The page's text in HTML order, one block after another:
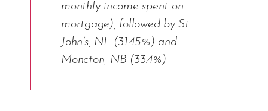
monthly income spent on
mortgage), followed by St.
John’s, NL (31.45%) and
Moncton, NB (33.4%)